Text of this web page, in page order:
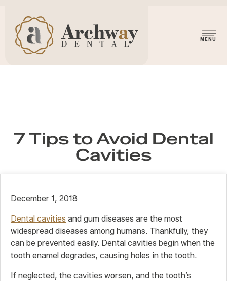
7 Tips to Avoid Dental
Cavities
December 1, 2018
Dental cavities and gum diseases are the most
widespread diseases among humans. Thankfully, they
can be prevented easily. Dental cavities begin when the
tooth enamel degrades, causing holes in the tooth.
If neglected, the cavities worsen, and the tooth’s